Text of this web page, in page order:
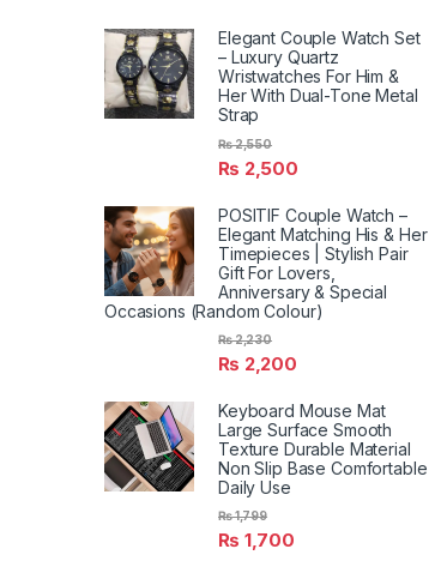
Elegant Couple Watch Set
– Luxury Quartz
Wristwatches For Him &
Her With Dual-Tone Metal
Strap
₨ 2,500
₨2,550
POSITIF Couple Watch –
Elegant Matching His & Her
Timepieces | Stylish Pair
Gift For Lovers,
Anniversary & Special
Occasions (Random Colour)
₨ 2,200
₨2,230
Keyboard Mouse Mat
Large Surface Smooth
Texture Durable Material
Non Slip Base Comfortable
Daily Use
₨ 1,700
₨1,799